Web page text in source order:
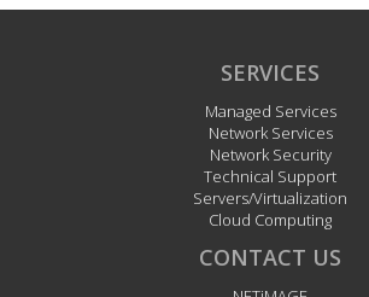
SERVICES
Managed Services
Network Services
Network Security
Technical Support
Servers/Virtualization
Cloud Computing
CONTACT US